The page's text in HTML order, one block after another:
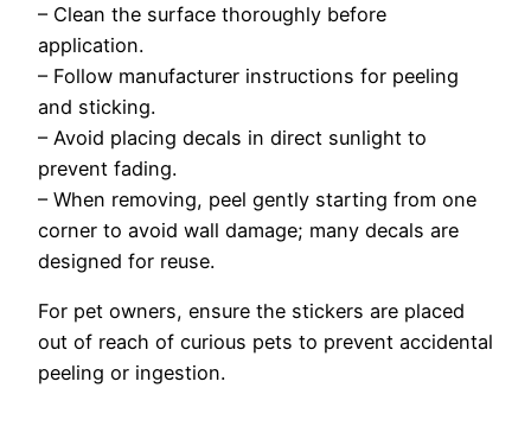
– Clean the surface thoroughly before
application.
– Follow manufacturer instructions for peeling
and sticking.
– Avoid placing decals in direct sunlight to
prevent fading.
– When removing, peel gently starting from one
corner to avoid wall damage; many decals are
designed for reuse.
For pet owners, ensure the stickers are placed
out of reach of curious pets to prevent accidental
peeling or ingestion.